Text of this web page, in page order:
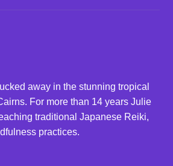
away in the stunning tropical
For more than 14 years Julie
traditional Japanese Reiki,
practices.